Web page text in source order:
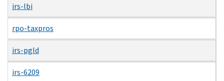
irs-lbi
rpo-taxpros
irs-pgld
irs-6209